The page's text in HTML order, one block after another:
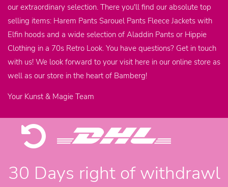
our extraordinary selection. There you'll find our absolute top
selling items: Harem Pants Sarouel Pants Fleece Jackets with
Elfin hoods and a wide selection of Aladdin Pants or Hippie
Clothing in a 70s Retro Look. You have questions? Get in touch
with us! We look forward to your visit here in our online store as
well as our store in the heart of Bamberg!
Your Kunst & Magie Team
30 Days right of withdrawl